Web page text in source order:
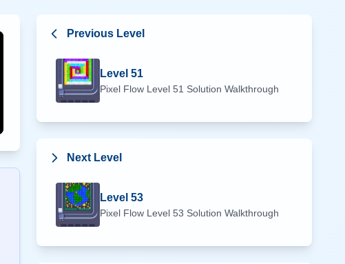
Previous Level
Level 51
Pixel Flow Level 51 Solution Walkthrough
Next Level
Level 53
Pixel Flow Level 53 Solution Walkthrough